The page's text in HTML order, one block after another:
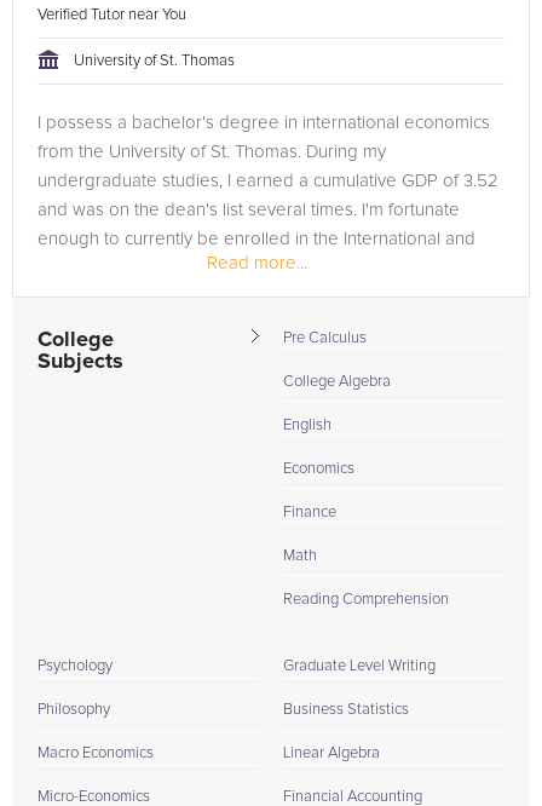
Verified Tutor near You
University of St. Thomas
I possess a bachelor's degree in international economics
from the University of St. Thomas. During my
undergraduate studies, I earned a cumulative GDP of 3.52
and was on the dean's list several times. I'm fortunate
enough to currently be enrolled in the International and
Read more...
College
Subjects
Pre Calculus
College Algebra
English
Economics
Finance
Math
Reading Comprehension
Psychology
Philosophy
Macro Economics
Micro-Economics
Graduate Level Writing
Business Statistics
Linear Algebra
Financial Accounting